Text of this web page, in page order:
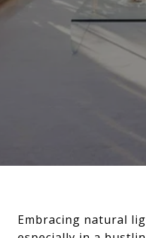
Embracing natural